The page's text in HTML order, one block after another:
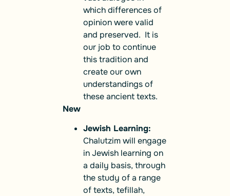
which differences of
opinion were valid
and preserved. It is
our job to continue
this tradition and
create our own
understandings of
these ancient texts.
New
Jewish Learning:
Chalutzim will engage
in Jewish learning on
a daily basis, through
the study of a range
of texts, tefillah,